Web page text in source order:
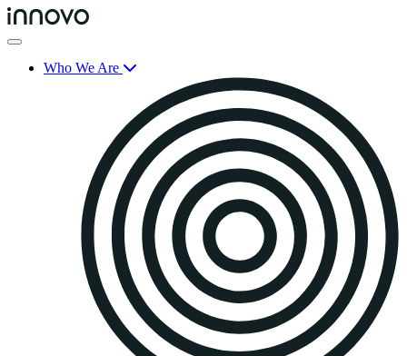
Who We Are